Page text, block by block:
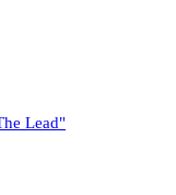
Lead"